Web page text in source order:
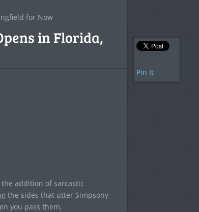
for Now
in Florida,
addition of sarcastic
the sides that utter Simpsony
you pass them.
Pin It